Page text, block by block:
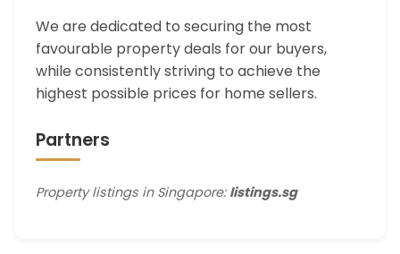
We are dedicated to securing the most
favourable property deals for our buyers,
while consistently striving to achieve the
highest possible prices for home sellers.
Partners
Property listings in Singapore: listings.sg